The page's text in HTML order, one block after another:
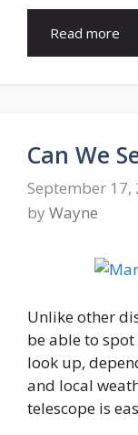
Read more
Can We
September 17,
by Wayne
Unlike other
be able to
look up,
and local
telescope is